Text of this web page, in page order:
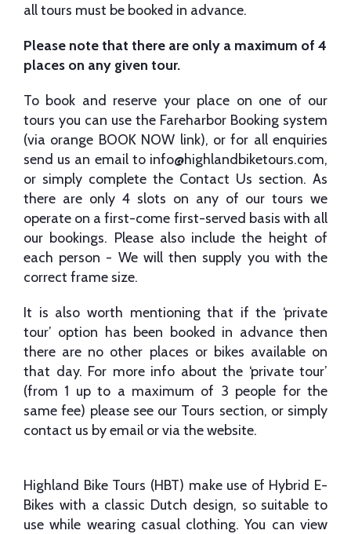
all tours must be booked in advance.
Please note that there are only a maximum of 4
places on any given tour.
To book and reserve your place on one of our
tours you can use the Fareharbor Booking system
(via orange BOOK NOW link), or for all enquiries
send us an email to info@highlandbiketours.com,
or simply complete the Contact Us section. As
there are only 4 slots on any of our tours we
operate on a first-come first-served basis with all
our bookings. Please also include the height of
each person - We will then supply you with the
correct frame size.
It is also worth mentioning that if the ‘private
tour’ option has been booked in advance then
there are no other places or bikes available on
that day. For more info about the ‘private tour’
(from 1 up to a maximum of 3 people for the
same fee) please see our Tours section, or simply
contact us by email or via the website.
Highland Bike Tours (HBT) make use of Hybrid E-
Bikes with a classic Dutch design, so suitable to
use while wearing casual clothing. You can view